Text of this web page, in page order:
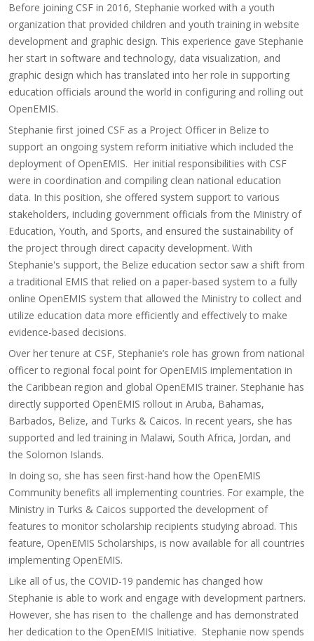
Before joining CSF in 2016, Stephanie worked with a youth
organization that provided children and youth training in website
development and graphic design. This experience gave Stephanie
her start in software and technology, data visualization, and
graphic design which has translated into her role in supporting
education officials around the world in configuring and rolling out
OpenEMIS.
Stephanie first joined CSF as a Project Officer in Belize to
support an ongoing system reform initiative which included the
deployment of OpenEMIS. Her initial responsibilities with CSF
were in coordination and compiling clean national education
data. In this position, she offered system support to various
stakeholders, including government officials from the Ministry of
Education, Youth, and Sports, and ensured the sustainability of
the project through direct capacity development. With
Stephanie's support, the Belize education sector saw a shift from
a traditional EMIS that relied on a paper-based system to a fully
online OpenEMIS system that allowed the Ministry to collect and
utilize education data more efficiently and effectively to make
evidence-based decisions.
Over her tenure at CSF, Stephanie’s role has grown from national
officer to regional focal point for OpenEMIS implementation in
the Caribbean region and global OpenEMIS trainer. Stephanie has
directly supported OpenEMIS rollout in Aruba, Bahamas,
Barbados, Belize, and Turks & Caicos. In recent years, she has
supported and led training in Malawi, South Africa, Jordan, and
the Solomon Islands.
In doing so, she has seen first-hand how the OpenEMIS
Community benefits all implementing countries. For example, the
Ministry in Turks & Caicos supported the development of
features to monitor scholarship recipients studying abroad. This
feature, OpenEMIS Scholarships, is now available for all countries
implementing OpenEMIS.
Like all of us, the COVID-19 pandemic has changed how
Stephanie is able to work and engage with development partners.
However, she has risen to the challenge and has demonstrated
her dedication to the OpenEMIS Initiative. Stephanie now spends